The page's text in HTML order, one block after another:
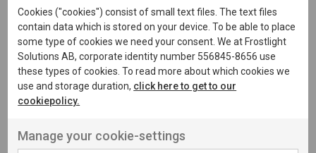
commerce footprint, Simone Jewels collaborated with
our branding partner and us to revamp and streamline
their online presence.
Crafting an online experience befitting such lavish
collections required a delicate balance of sophistication
Simone Jewels' three separate Shopify stores into one,
Cookies ("cookies") consist of small text files. The text files
contain data which is stored on your device. To be able to place
some type of cookies we need your consent. We at Frostlight
Solutions AB, corporate identity number 556845-8656 use
these types of cookies. To read more about which cookies we
use and storage duration, click here to get to our
cookiepolicy.
Manage your cookie-settings